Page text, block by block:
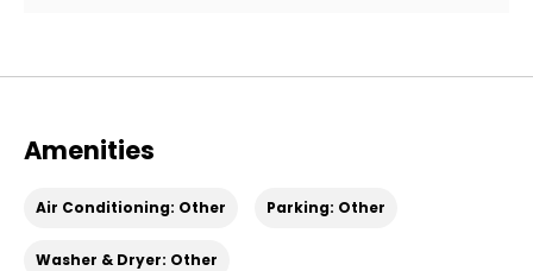
Amenities
Air Conditioning: Other Parking: Other
Washer & Dryer: Other